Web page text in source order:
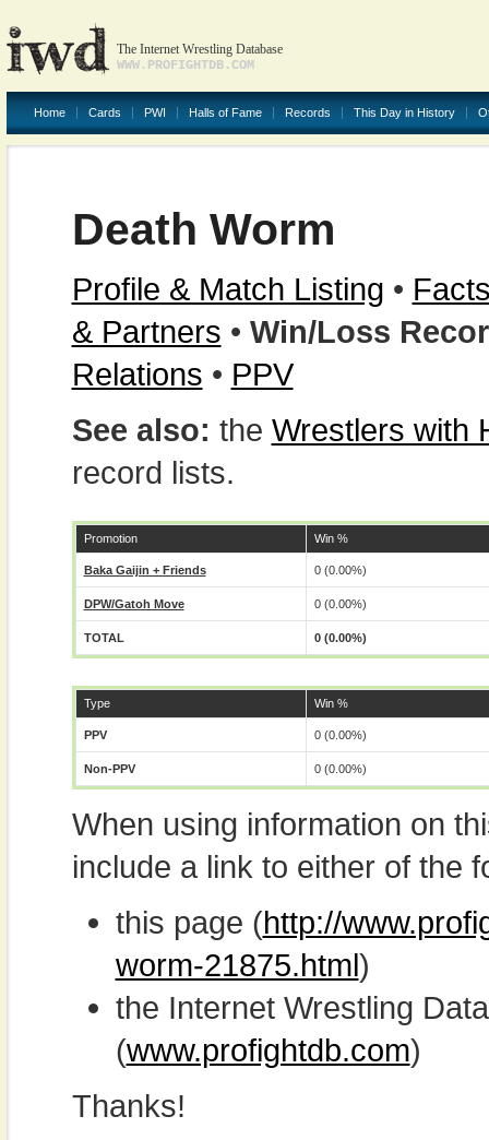
The Internet Wrestling Database
WWW.PROFIGHTDB.COM
Home Cards PWI Halls of Fame Records This Day in History
Death Worm
Profile & Match Listing •
& Partners • Win/Loss
Relations • PPV
See also: the Wrestlers with
record lists.
Promotion Win %
Baka Gaijin + Friends 0 (0.00%)
DPW/Gatoh Move 0 (0.00%)
TOTAL 0 (0.00%)
Type Win %
PPV 0 (0.00%)
Non-PPV 0 (0.00%)
When using information on
include a link to either of the
this page (http://
worm-21875.html)
the Internet Wrestling
(www.profightdb.com)
Thanks!